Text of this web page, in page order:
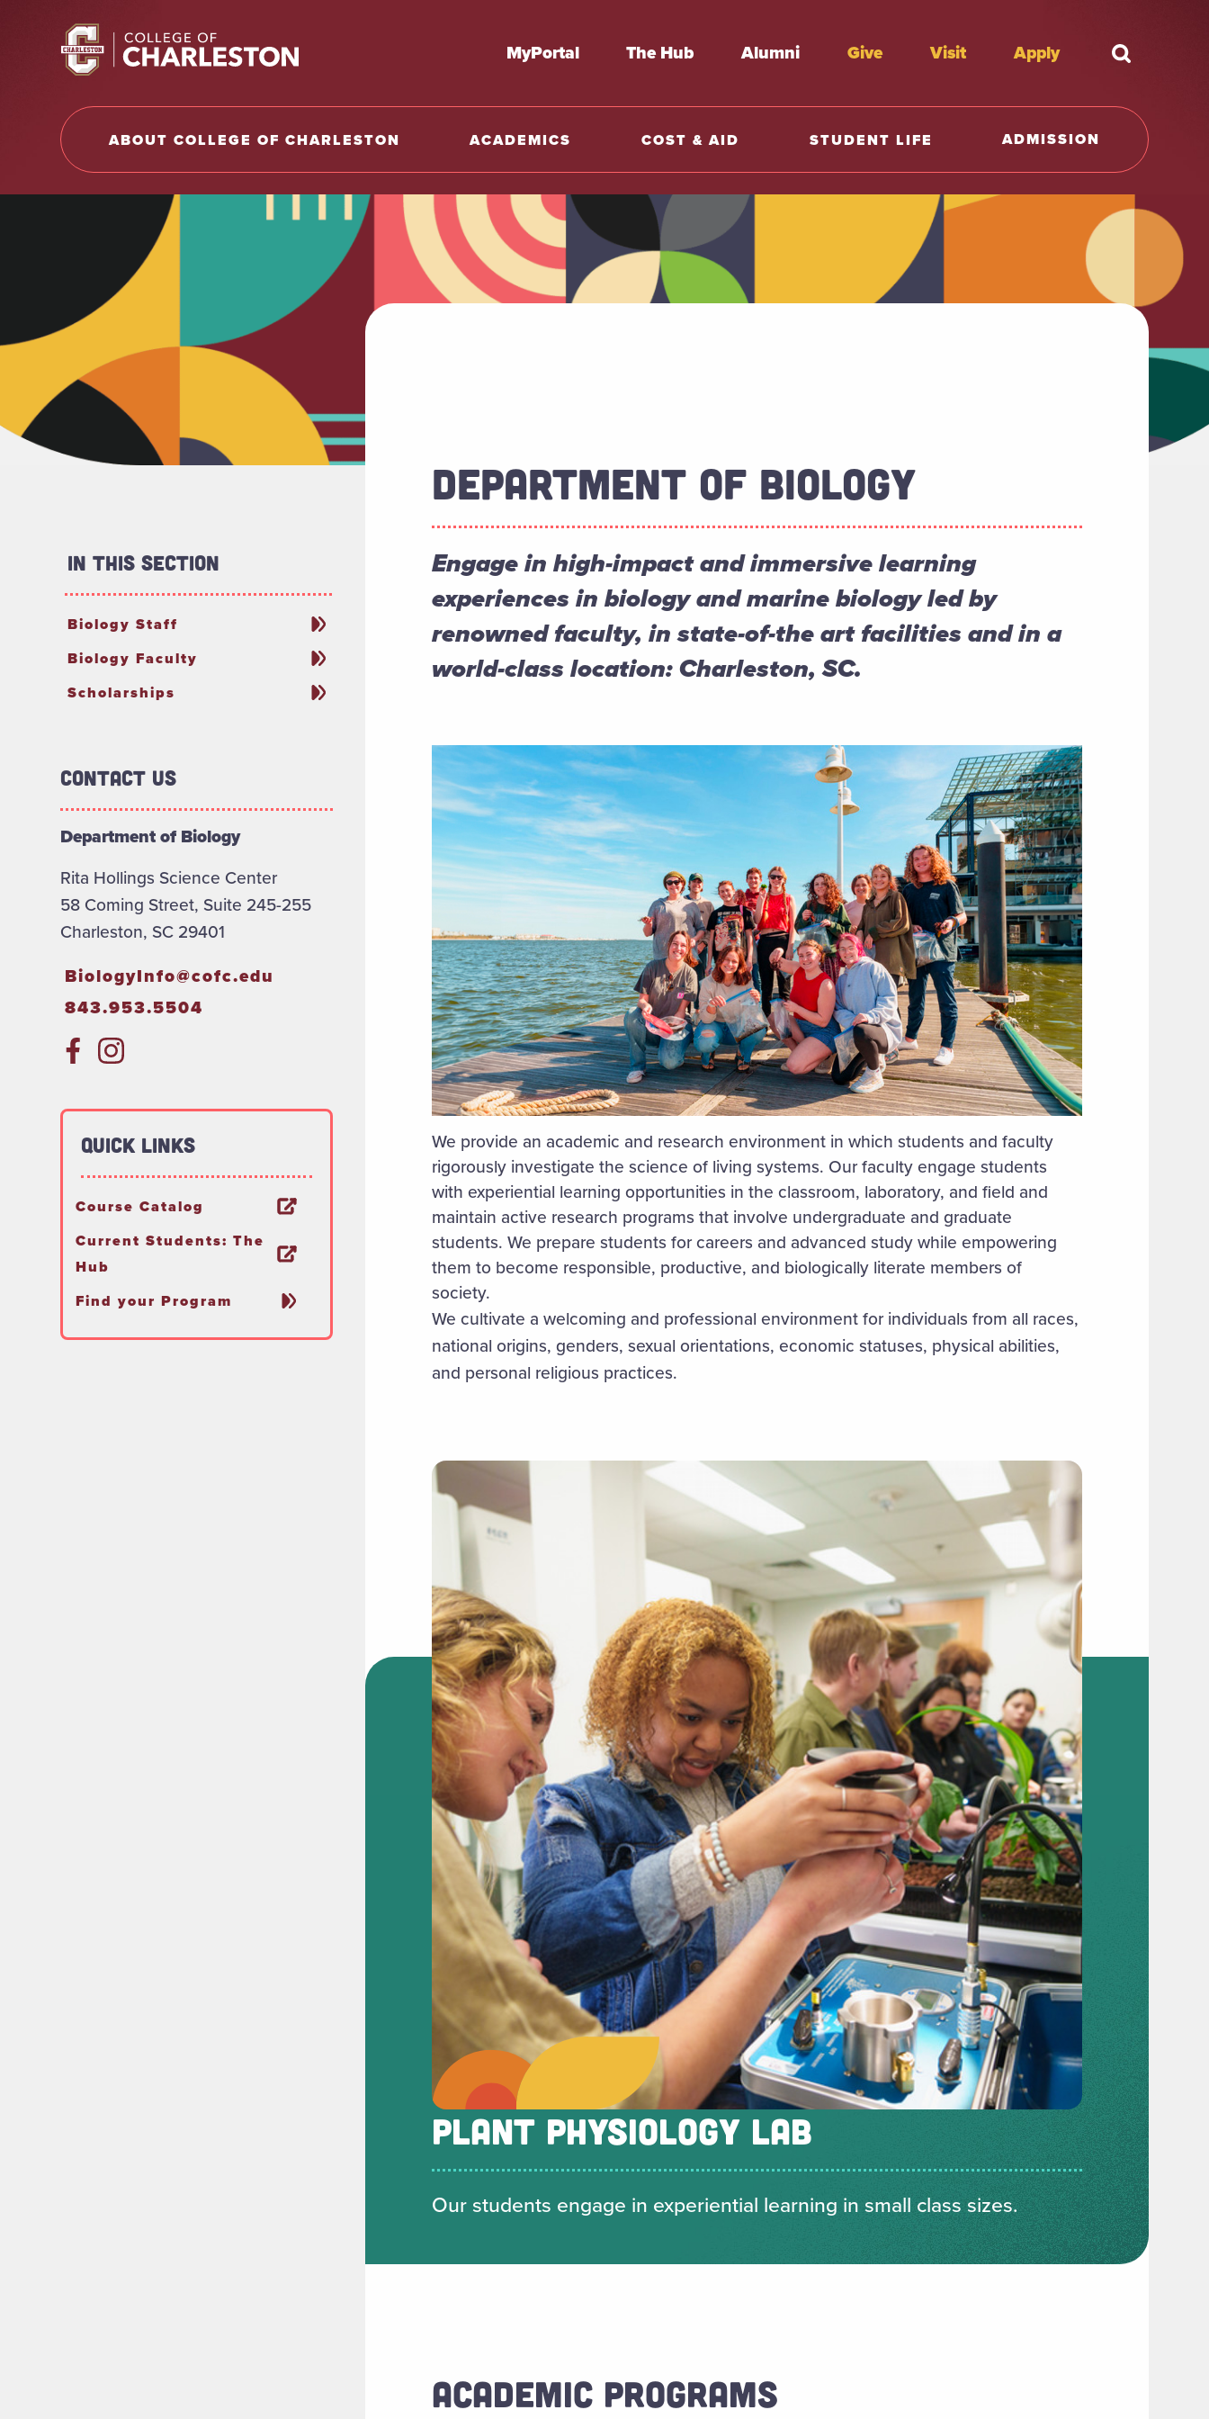
Return to College of Charleston homepage
MyPortal The Hub Alumni Give Visit Apply What're
ABOUT COLLEGE OF CHARLESTON ACADEMICS COST & AID STUDENT LIFE ADMISSION
DEPARTMENT OF BIOLOGY
Engage in high-impact and immersive learning
experiences in biology and marine biology led by
renowned faculty, in state-of-the art facilities and in a
world-class location: Charleston, SC.
We provide an academic and research environment in which students and faculty
rigorously investigate the science of living systems. Our faculty engage students
with experiential learning opportunities in the classroom, laboratory, and field and
maintain active research programs that involve undergraduate and graduate
students. We prepare students for careers and advanced study while empowering
them to become responsible, productive, and biologically literate members of
society.
We cultivate a welcoming and professional environment for individuals from all races,
national origins, genders, sexual orientations, economic statuses, physical abilities,
and personal religious practices.
PLANT PHYSIOLOGY LAB
Our students engage in experiential learning in small class sizes.
ACADEMIC PROGRAMS
In This Section
Biology Staff
Biology Faculty
Scholarships
Contact Us
Department of Biology
Rita Hollings Science Center
58 Coming Street, Suite 245-255
Charleston, SC 29401
BiologyInfo@cofc.edu
843.953.5504
Quick Links
Course Catalog
Current Students: The
Hub
Find your Program